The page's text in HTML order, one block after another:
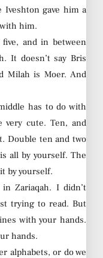
gave him a
him.
and in between
It doesn’t say Bris
Milah is Moer. And
has to do with
very cute. Ten, and
Double ten and two
all by yourself. The
by yourself.
Zariaqah. I didn’t
trying to read. But
with your hands.
hands.
alphabets, or do we